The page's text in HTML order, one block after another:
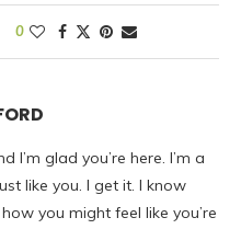
0
I’m glad you’re here. I’m a
like you. I get it. I know
you might feel like you’re